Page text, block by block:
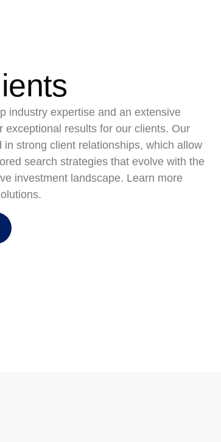
industry expertise and an extensive
exceptional results for our clients. Our
in strong client relationships, which allow
search strategies that evolve with the
investment landscape. Learn more